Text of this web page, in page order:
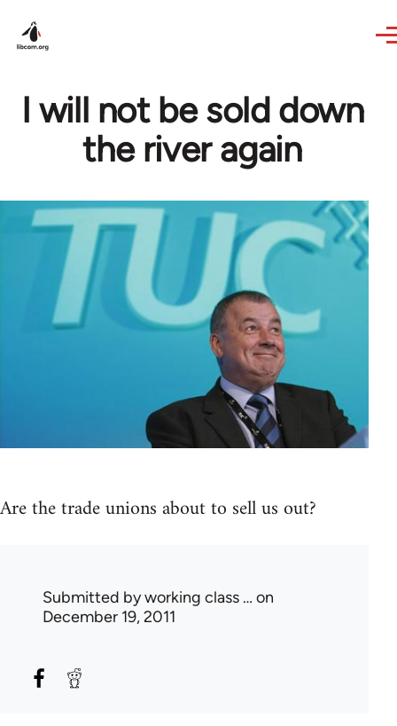
I will not be sold down
the river again
Are the trade unions about to sell us out?
Submitted byworking class … on
December 19, 2011